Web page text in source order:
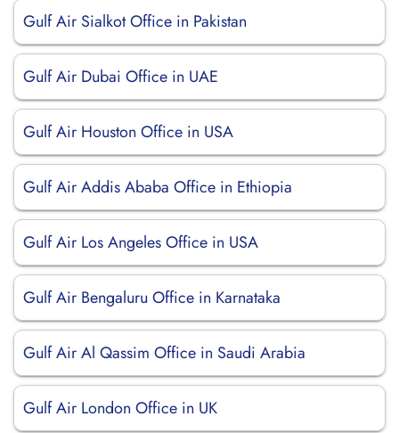
Gulf Air Sialkot Office in Pakistan
Gulf Air Dubai Office in UAE
Gulf Air Houston Office in USA
Gulf Air Addis Ababa Office in Ethiopia
Gulf Air Los Angeles Office in USA
Gulf Air Bengaluru Office in Karnataka
Gulf Air Al Qassim Office in Saudi Arabia
Gulf Air London Office in UK